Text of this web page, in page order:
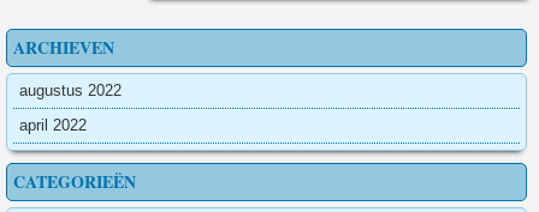
ARCHIEVEN
augustus 2022
april 2022
CATEGORIEËN